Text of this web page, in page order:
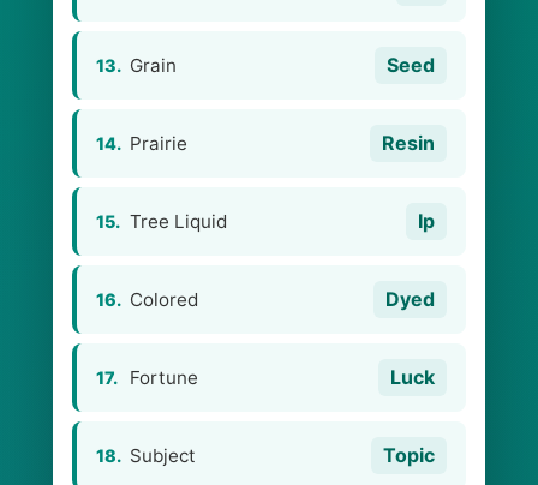
13. Grain Seed
14. Prairie Resin
15. Tree Liquid Ip
16. Colored Dyed
17. Fortune Luck
18. Subject Topic